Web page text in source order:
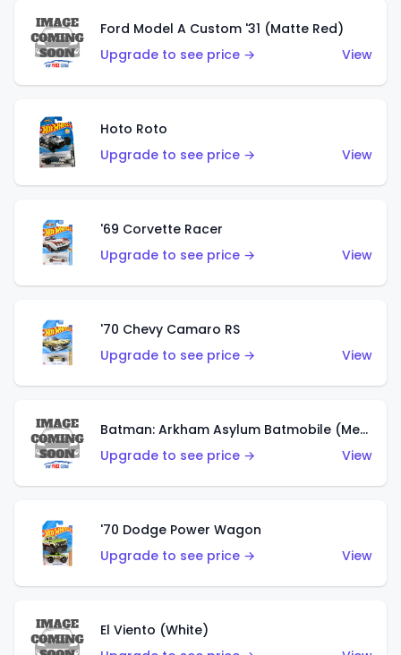
Ford Model A Custom '31 (Matte Red)
Upgrade to see price →
View
Hoto Roto
Upgrade to see price →
View
'69 Corvette Racer
Upgrade to see price →
View
'70 Chevy Camaro RS
Upgrade to see price →
View
Batman: Arkham Asylum Batmobile (Metalflake Dark Gold)
Upgrade to see price →
View
'70 Dodge Power Wagon
Upgrade to see price →
View
El Viento (White)